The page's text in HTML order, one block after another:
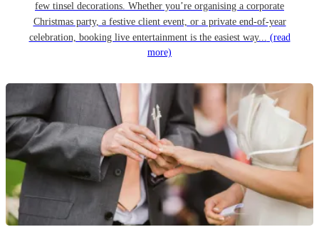
few tinsel decorations. Whether you’re organising a corporate
Christmas party, a festive client event, or a private end-of-year
celebration, booking live entertainment is the easiest way... (read
more)